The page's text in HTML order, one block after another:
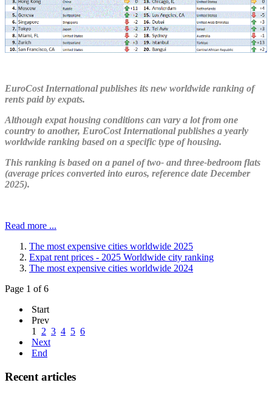
EuroCost International publishes its new worldwide ranking of
rents paid by expats.
Although expat housing conditions can vary a lot from one
country to another, EuroCost International publishes a yearly
worldwide ranking based on a specific type of housing.
This ranking is based on a panel of two- and three-bedroom flats
(average prices converted into euros, reference date December
2025).
Read more ...
The most expensive cities worldwide 2025
Expat rent prices - 2025 Worldwide city ranking
The most expensive cities worldwide 2024
Page 1 of 6
Start
Prev
1
2 3 4 5 6
Next
End
Recent articles